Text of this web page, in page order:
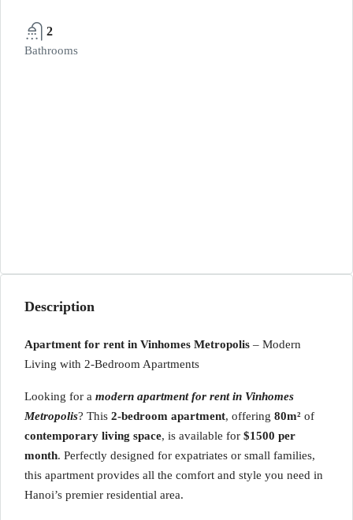
2
Bathrooms
Description
Apartment for rent in Vinhomes Metropolis – Modern
Living with 2-Bedroom Apartments
Looking for a modern apartment for rent in Vinhomes
Metropolis? This 2-bedroom apartment, offering 80m² of
contemporary living space, is available for $1500 per
month. Perfectly designed for expatriates or small families,
this apartment provides all the comfort and style you need in
Hanoi’s premier residential area.